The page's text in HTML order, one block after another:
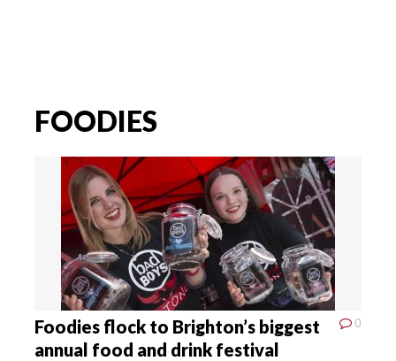
FOODIES
0
Foodies flock to Brighton’s biggest
annual food and drink festival